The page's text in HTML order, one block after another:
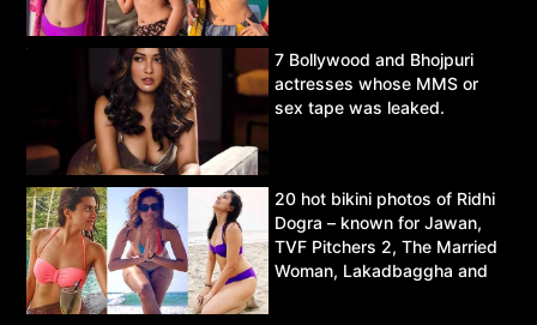
7 Bollywood and Bhojpuri
actresses whose MMS or
sex tape was leaked.
20 hot bikini photos of Ridhi
Dogra – known for Jawan,
TVF Pitchers 2, The Married
Woman, Lakadbaggha and